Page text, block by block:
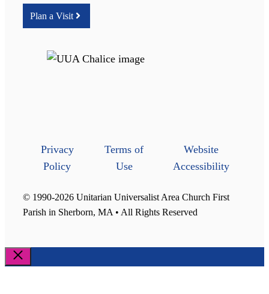
Plan a Visit
Privacy
Policy
Terms of
Use
Website
Accessibility
© 1990-2026 Unitarian Universalist Area Church First
Parish in Sherborn, MA • All Rights Reserved
Close